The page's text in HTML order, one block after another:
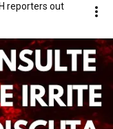
reporters out